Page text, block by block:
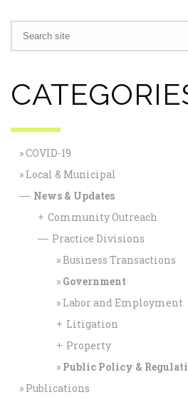
COVID-19
Local & Municipal
— News & Updates
+ Community Outreach
— Practice Divisions
Business Transactions
Government
Labor and Employment
+ Litigation
+ Property
Public Policy &
Publications